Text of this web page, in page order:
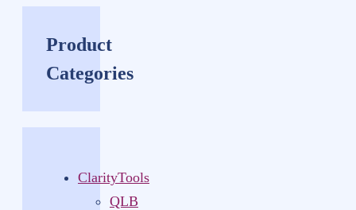
Product
Categories
ClarityTools
QLB